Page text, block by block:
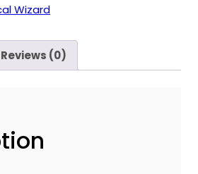
Wizard
Reviews (0)